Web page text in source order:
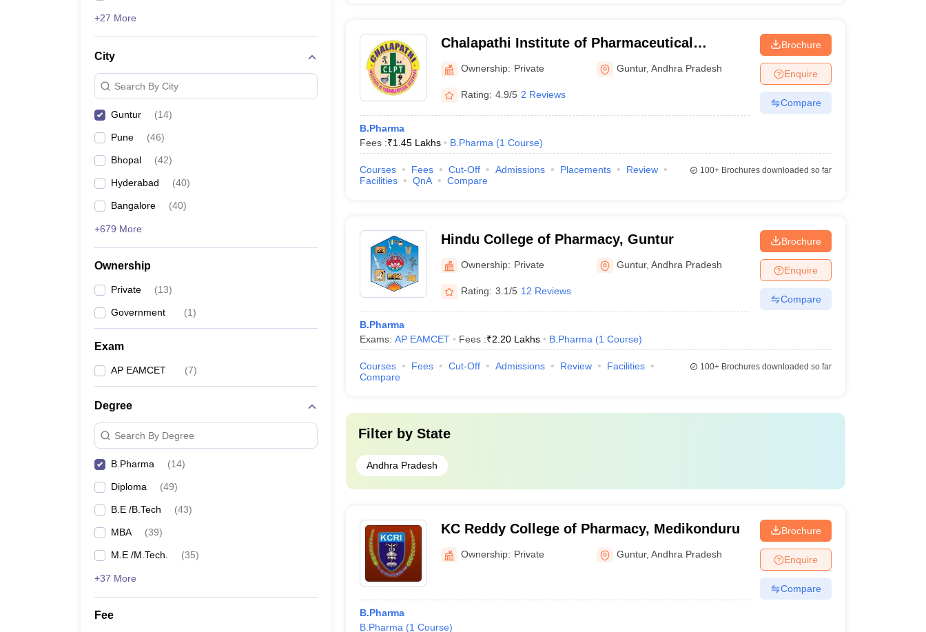
+27 More
City
Search By City
Guntur (14)
Pune (46)
Bhopal (42)
Hyderabad (40)
Bangalore (40)
+679 More
Ownership
Private (13)
Government (1)
Exam
AP EAMCET (7)
Degree
Search By Degree
B.Pharma (14)
Diploma (49)
B.E /B.Tech (43)
MBA (39)
M.E /M.Tech. (35)
+37 More
Fee
Chalapathi Institute of Pharmaceutical
Sciences, Guntur
Ownership: Private Guntur,Andhra Pradesh
Rating: 4.9/5 2 Reviews
B.Pharma
Fees :₹1.45 Lakhs B.Pharma (1 Course)
Brochure
Enquire
Compare
Courses Fees Cut-Off Admissions Placements
Review
Facilities
QnA Compare
100+Brochures downloaded so far
Hindu College of Pharmacy, Guntur
Ownership: Private Guntur,Andhra Pradesh
Rating: 3.1/5 12 Reviews
B.Pharma
Exams: AP EAMCET Fees :₹2.20 Lakhs B.Pharma (1 Course)
Brochure
Enquire
Compare
Courses Fees Cut-Off Admissions Review
Facilities
Compare
100+Brochures downloaded so far
Filter by State
Andhra Pradesh
KC Reddy College of Pharmacy, Medikonduru
Ownership: Private Guntur,Andhra Pradesh
B.Pharma
B.Pharma (1 Course)
Brochure
Enquire
Compare